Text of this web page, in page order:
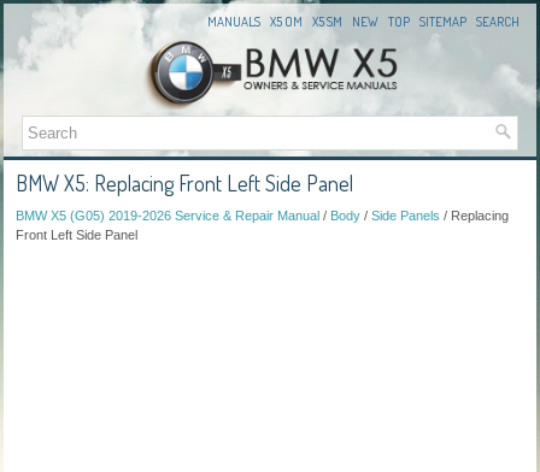
MANUALS X5 OM X5 SM NEW TOP SITEMAP SEARCH
BMW X5: Replacing Front Left Side Panel
BMW X5 (G05) 2019-2026 Service & Repair Manual / Body / Side Panels / Replacing
Front Left Side Panel